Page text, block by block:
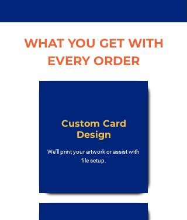
WHAT YOU GET WITH
EVERY ORDER
Custom Card
Design
We’ll print your artwork or assist with
file setup.